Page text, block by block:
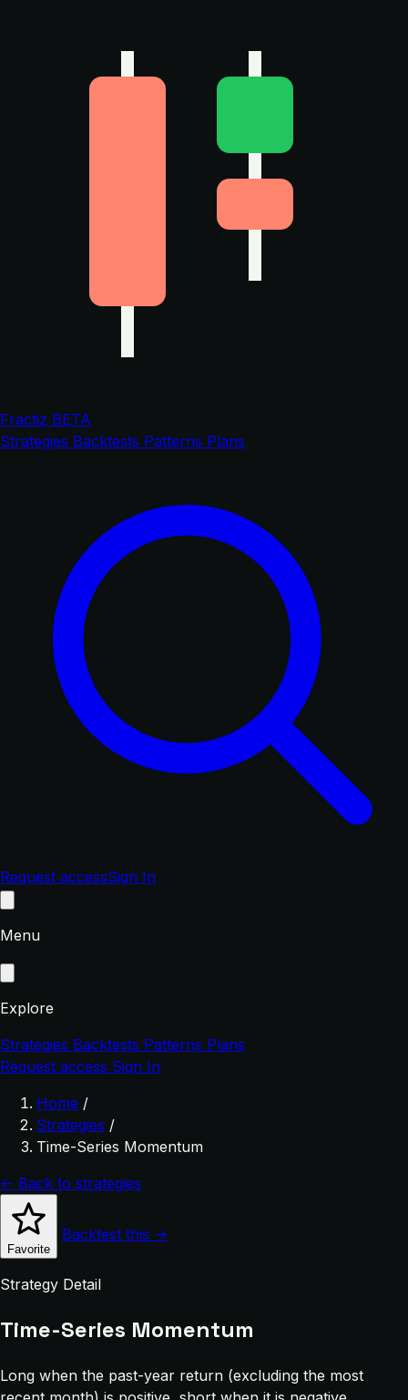
Fractiz BETA
Strategies Backtests Patterns Plans
Request accessSign In
Menu
Explore
Strategies Backtests Patterns Plans
Request access Sign In
Home /
Strategies /
Time-Series Momentum
← Back to strategies
Favorite
Backtest this →
Strategy Detail
Time-Series Momentum
Long when the past-year return (excluding the most